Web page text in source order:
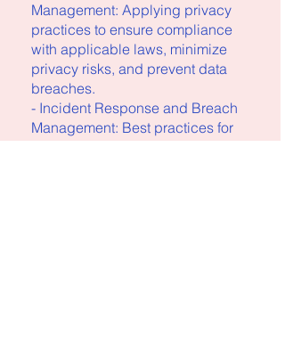
Management: Applying privacy
practices to ensure compliance
with applicable laws, minimize
privacy risks, and prevent data
breaches.
- Incident Response and Breach
Management: Best practices for